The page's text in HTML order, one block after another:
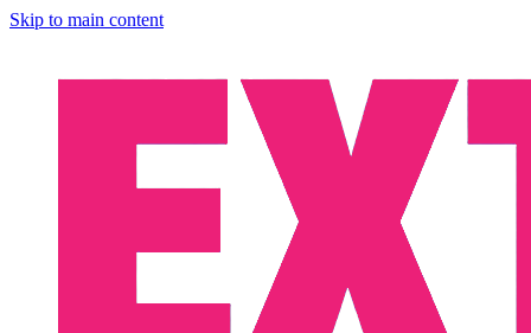
Skip to main content